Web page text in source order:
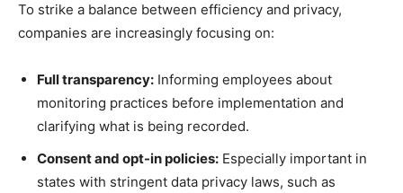
To strike a balance between efficiency and privacy,
companies are increasingly focusing on:
Full transparency: Informing employees about
monitoring practices before implementation and
clarifying what is being recorded.
Consent and opt-in policies: Especially important in
states with stringent data privacy laws, such as